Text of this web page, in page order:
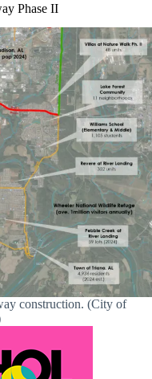
Phase II
construction. (City of